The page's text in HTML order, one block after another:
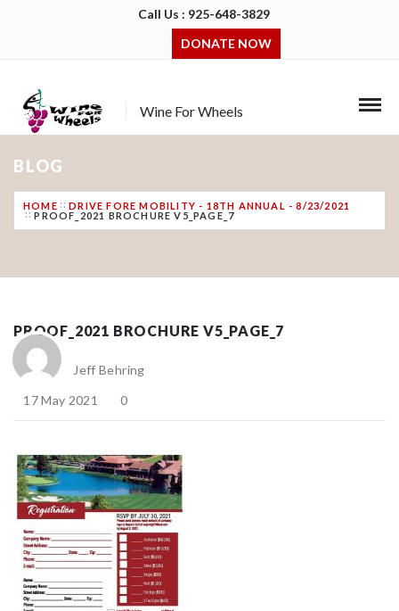
Call Us : 925-648-3829
DONATE NOW
Wine For Wheels
BLOG
HOME
DRIVE FORE MOBILITY - 18TH ANNUAL - 8/23/2021
PROOF_2021 BROCHURE V5_PAGE_7
PROOF_2021 BROCHURE V5_PAGE_7
Jeff Behring
17 May 2021
0